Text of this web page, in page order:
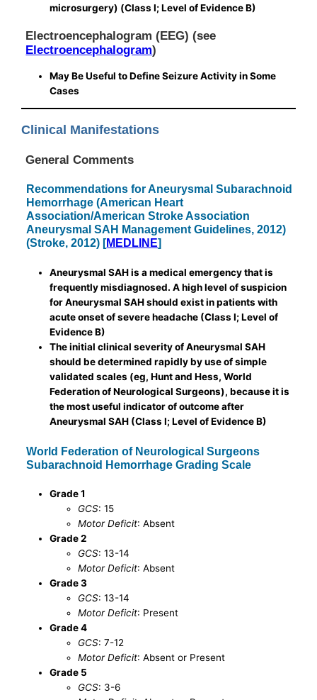
microsurgery) (Class I; Level of Evidence B)
Electroencephalogram (EEG) (see
Electroencephalogram)
May Be Useful to Define Seizure Activity in Some
Cases
Clinical Manifestations
General Comments
Recommendations for Aneurysmal Subarachnoid
Hemorrhage (American Heart
Association/American Stroke Association
Aneurysmal SAH Management Guidelines, 2012)
(Stroke, 2012) [MEDLINE]
Aneurysmal SAH is a medical emergency that is
frequently misdiagnosed. A high level of suspicion
for Aneurysmal SAH should exist in patients with
acute onset of severe headache (Class I; Level of
Evidence B)
The initial clinical severity of Aneurysmal SAH
should be determined rapidly by use of simple
validated scales (eg, Hunt and Hess, World
Federation of Neurological Surgeons), because it is
the most useful indicator of outcome after
Aneurysmal SAH (Class I; Level of Evidence B)
World Federation of Neurological Surgeons
Subarachnoid Hemorrhage Grading Scale
Grade 1
GCS: 15
Motor Deficit: Absent
Grade 2
GCS: 13-14
Motor Deficit: Absent
Grade 3
GCS: 13-14
Motor Deficit: Present
Grade 4
GCS: 7-12
Motor Deficit: Absent or Present
Grade 5
GCS: 3-6